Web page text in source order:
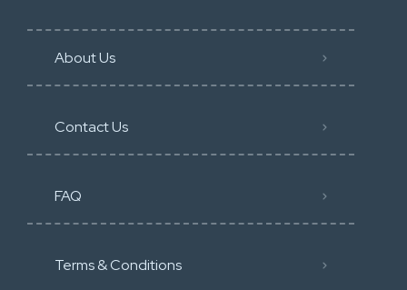
About Us
Contact Us
FAQ
Terms & Conditions